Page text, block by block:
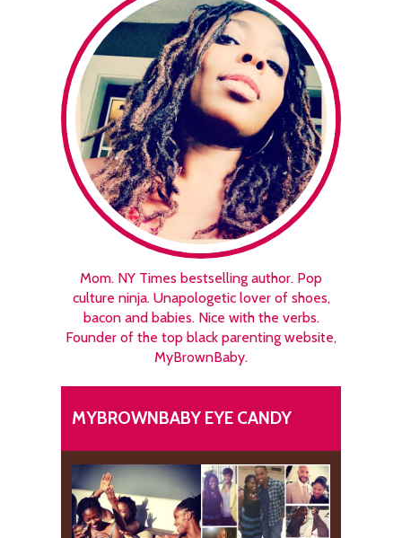
Mom. NY Times bestselling author. Pop
culture ninja. Unapologetic lover of shoes,
bacon and babies. Nice with the verbs.
Founder of the top black parenting website,
MyBrownBaby.
MYBROWNBABY EYE CANDY